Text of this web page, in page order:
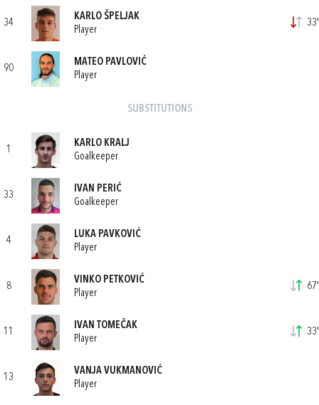
34
KARLO ŠPELJAK
Player
33'
90
MATEO PAVLOVIĆ
Player
SUBSTITUTIONS
1
KARLO KRALJ
Goalkeeper
33
IVAN PERIĆ
Goalkeeper
4
LUKA PAVKOVIĆ
Player
8
VINKO PETKOVIĆ
Player
67'
11
IVAN TOMEČAK
Player
33'
13
VANJA VUKMANOVIĆ
Player